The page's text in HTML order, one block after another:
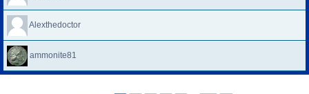
Alexthedoctor
ammonite81